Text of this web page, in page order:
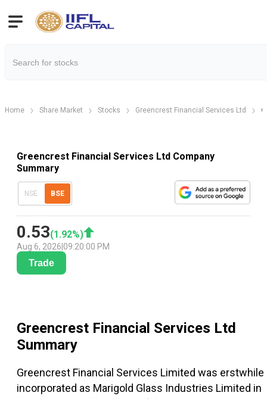
Home Share Market Stocks Greencrest Financial Services Ltd
Greencrest Financial Services Ltd Company
Summary
NSE BSE
0.53(1.92%)
Aug 6, 2026 09:20:00 PM
Trade
Greencrest Financial Services Ltd
Summary
Greencrest Financial Services Limited was erstwhile
incorporated as Marigold Glass Industries Limited in